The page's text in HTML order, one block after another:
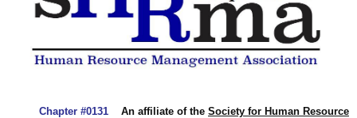
Chapter #0131 An affiliate of the Society for Human Resource